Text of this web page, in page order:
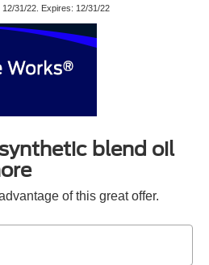
31/22. Expires: 12/31/22
blend oil
of this great offer.